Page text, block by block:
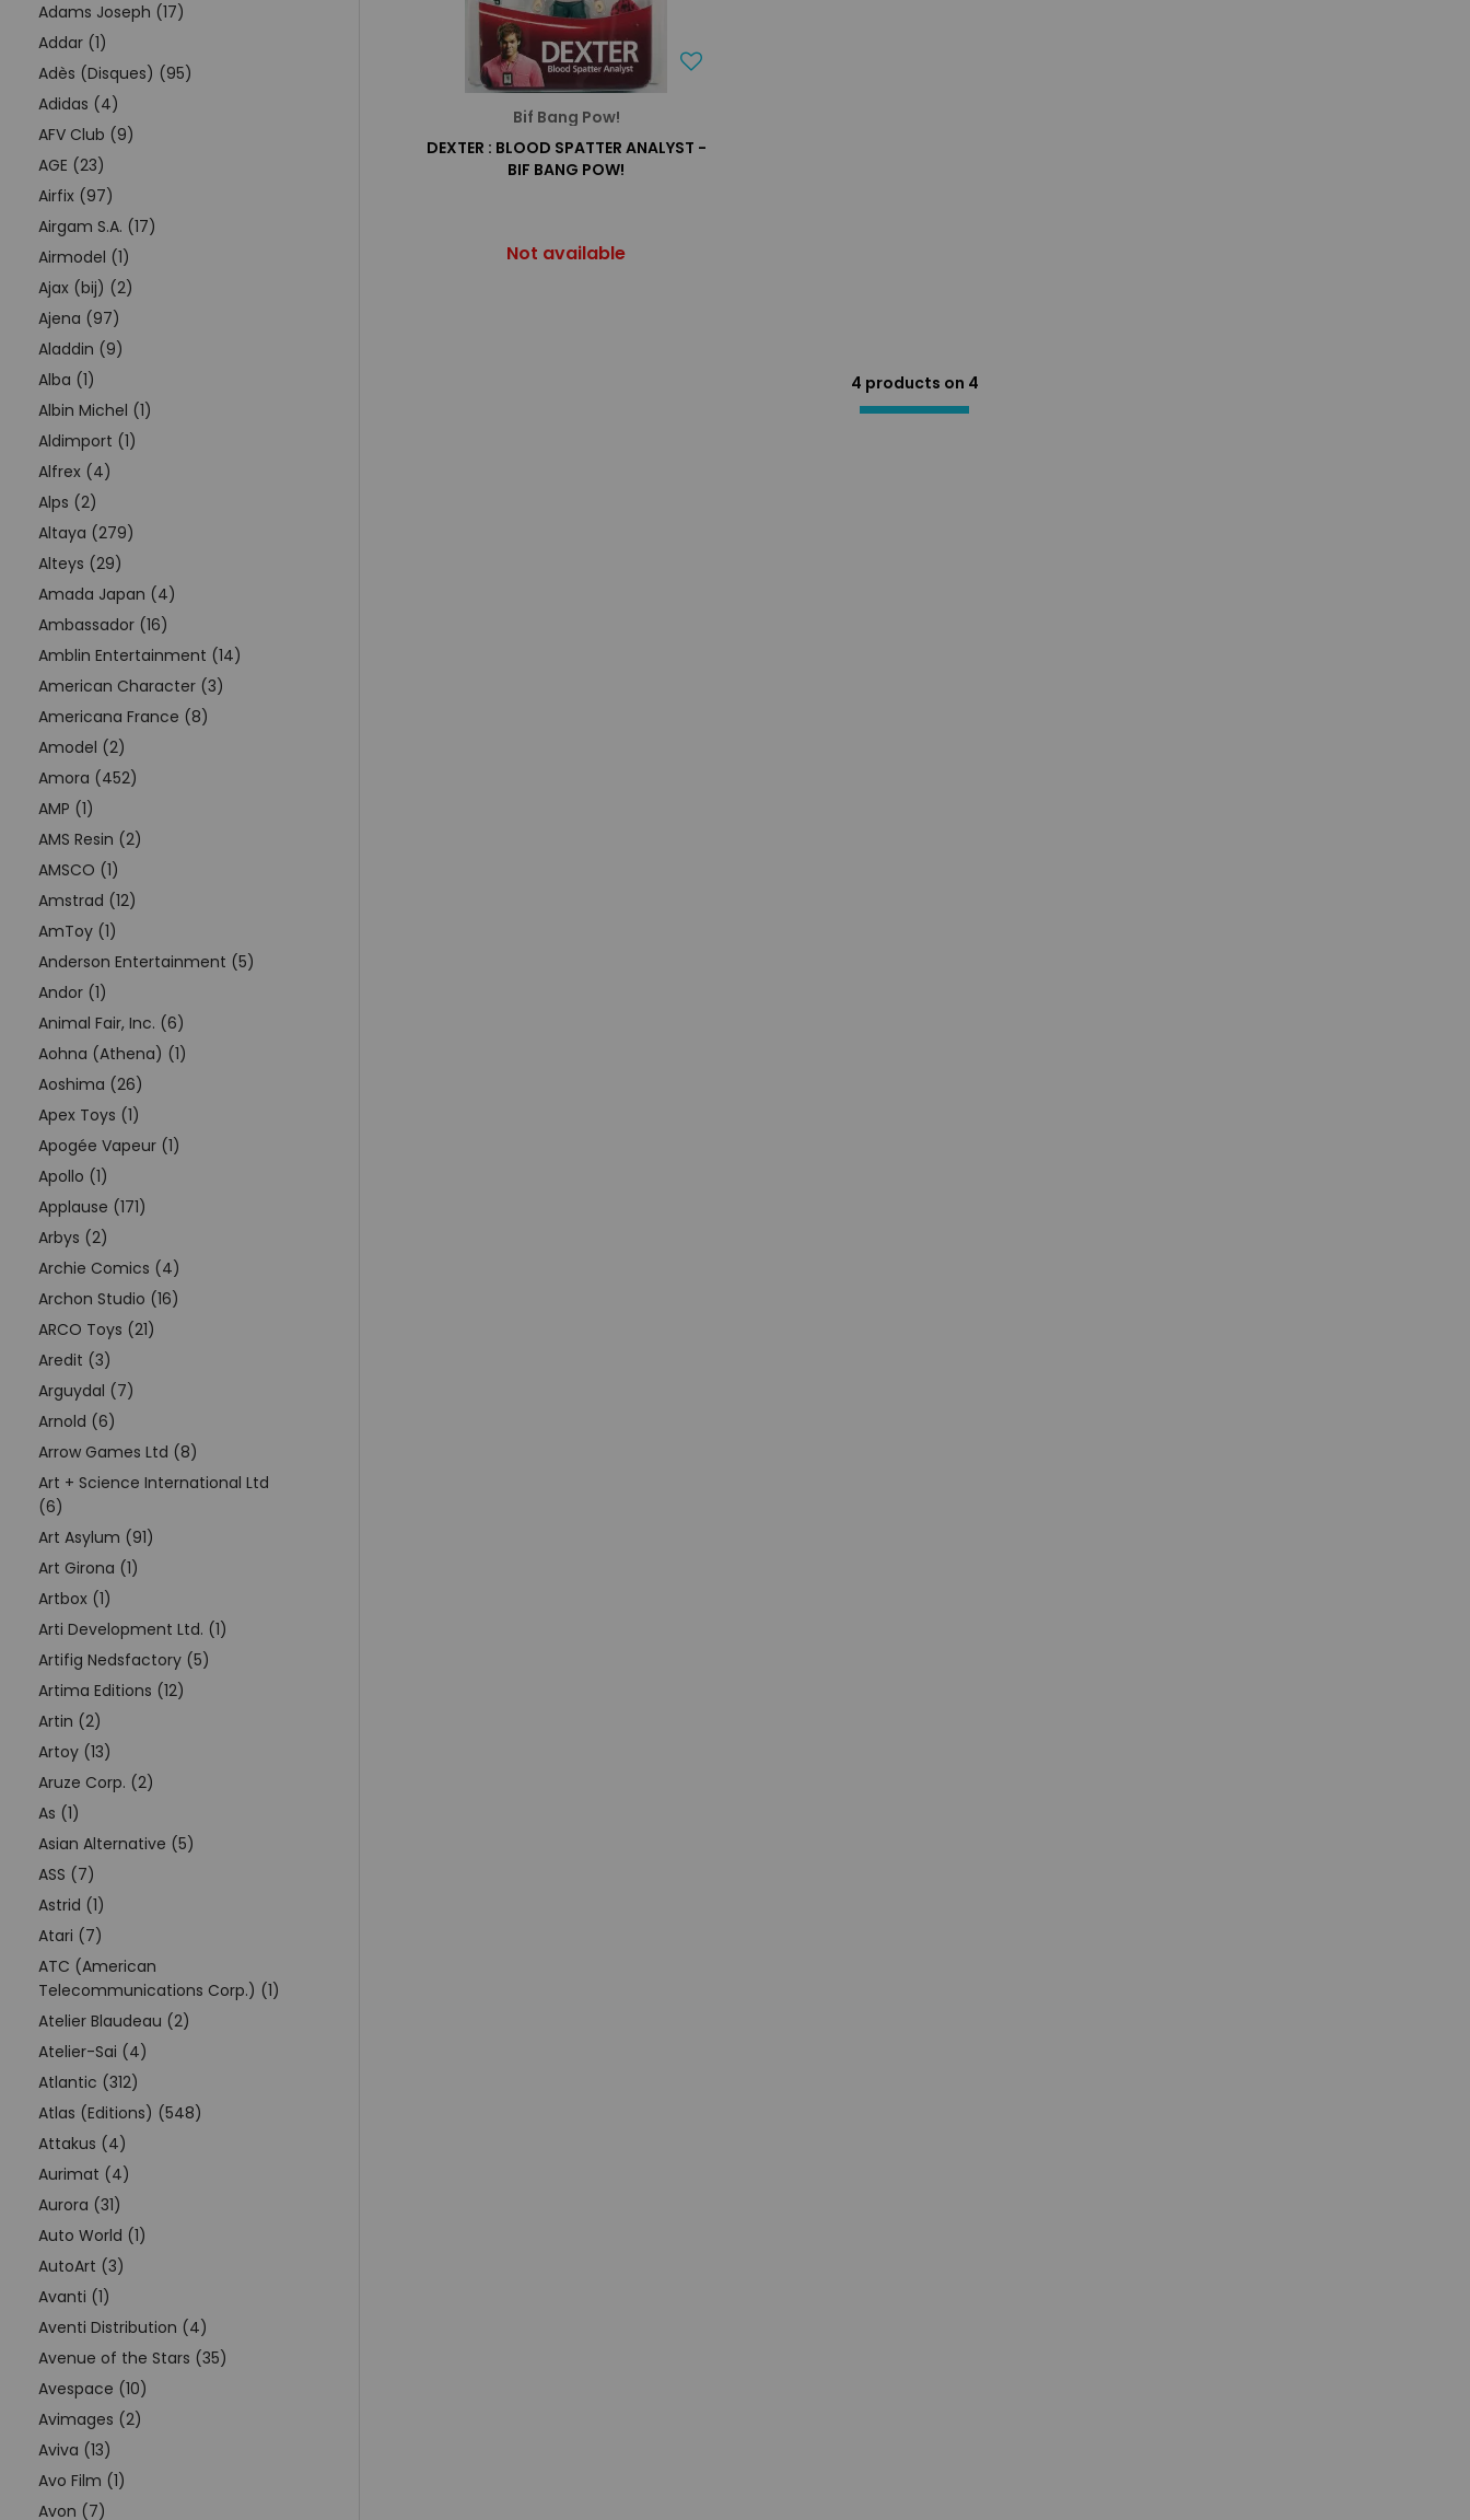
Adams Joseph (17)
Addar (1)
Adès (Disques) (95)
Adidas (4)
AFV Club (9)
AGE (23)
Airfix (97)
Airgam S.A. (17)
Airmodel (1)
Ajax (bij) (2)
Ajena (97)
Aladdin (9)
Alba (1)
Albin Michel (1)
Aldimport (1)
Alfrex (4)
Alps (2)
Altaya (279)
Alteys (29)
Amada Japan (4)
Ambassador (16)
Amblin Entertainment (14)
American Character (3)
Americana France (8)
Amodel (2)
Amora (452)
AMP (1)
AMS Resin (2)
AMSCO (1)
Amstrad (12)
AmToy (1)
Anderson Entertainment (5)
Andor (1)
Animal Fair, Inc. (6)
Aohna (Athena) (1)
Aoshima (26)
Apex Toys (1)
Apogée Vapeur (1)
Apollo (1)
Applause (171)
Arbys (2)
Archie Comics (4)
Archon Studio (16)
ARCO Toys (21)
Aredit (3)
Arguydal (7)
Arnold (6)
Arrow Games Ltd (8)
Art + Science International Ltd
(6)
Art Asylum (91)
Art Girona (1)
Artbox (1)
Arti Development Ltd. (1)
Artifig Nedsfactory (5)
Artima Editions (12)
Artin (2)
Artoy (13)
Aruze Corp. (2)
As (1)
Asian Alternative (5)
ASS (7)
Astrid (1)
Atari (7)
ATC (American
Telecommunications Corp.) (1)
Atelier Blaudeau (2)
Atelier-Sai (4)
Atlantic (312)
Atlas (Editions) (548)
Attakus (4)
Aurimat (4)
Aurora (31)
Auto World (1)
AutoArt (3)
Avanti (1)
Aventi Distribution (4)
Avenue of the Stars (35)
Avespace (10)
Avimages (2)
Aviva (13)
Avo Film (1)
Avon (7)
Bif Bang Pow!
DEXTER : BLOOD SPATTER ANALYST -
BIF BANG POW!
Not available
4 products on 4